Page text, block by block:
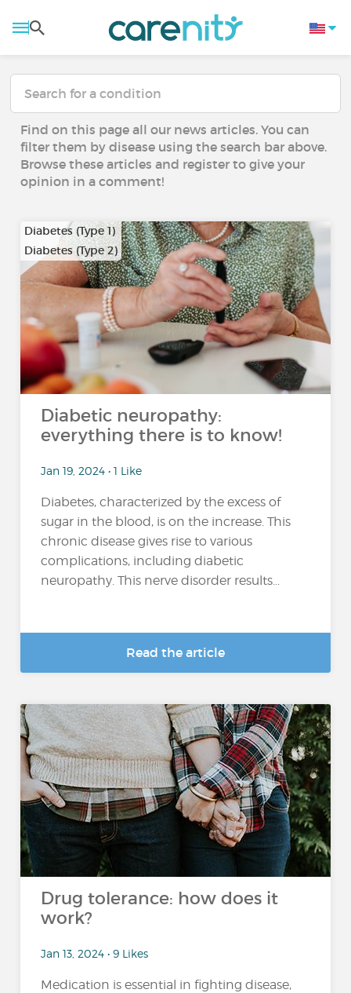
Find on this page all our news articles. You can
filter them by disease using the search bar above.
Browse these articles and register to give your
opinion in a comment!
Diabetes (Type 1)
Diabetes (Type 2)
Diabetic neuropathy:
everything there is to know!
Jan 19, 2024 • 1 Like
Diabetes, characterized by the excess of
sugar in the blood, is on the increase. This
chronic disease gives rise to various
complications, including diabetic
neuropathy. This nerve disorder results...
Read the article
Drug tolerance: how does it
work?
Jan 13, 2024 • 9 Likes
Medication is essential in fighting disease,